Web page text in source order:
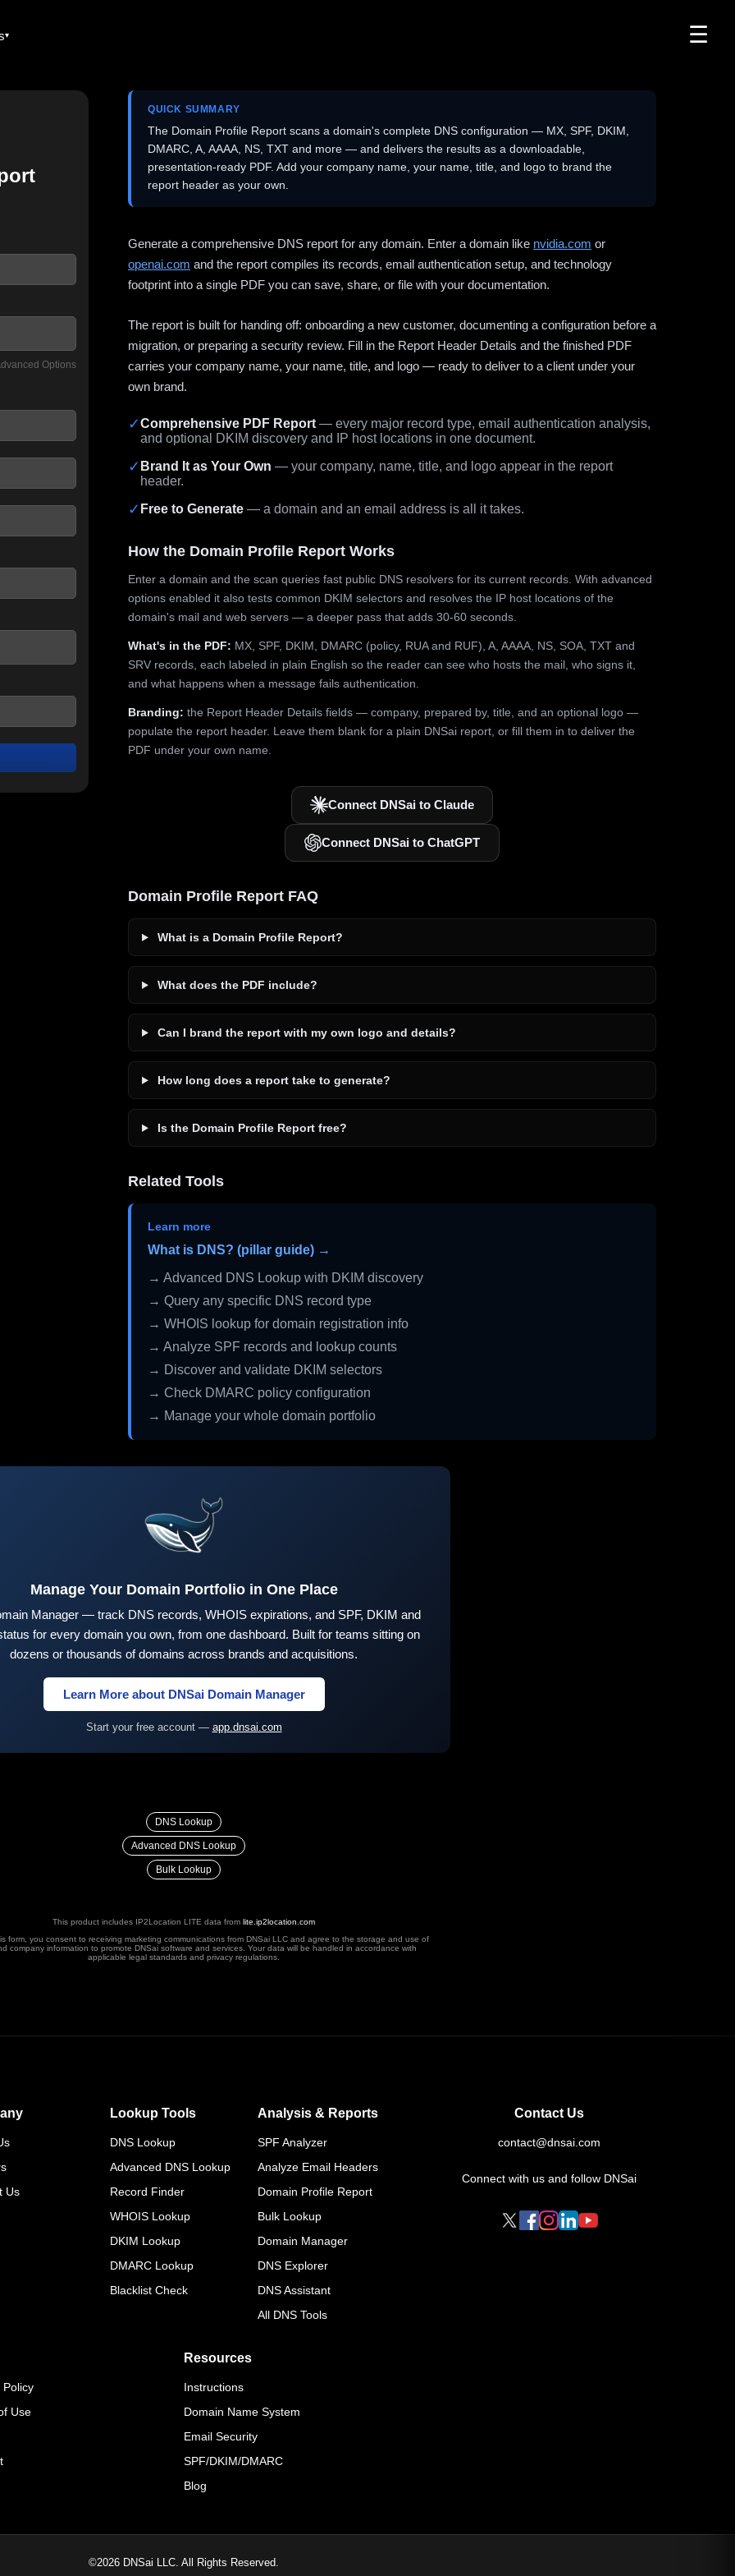
☰
Options
QUICK SUMMARY
The Domain Profile Report scans a domain's complete DNS configuration — MX, SPF, DKIM,
DMARC, A, AAAA, NS, TXT and more — and delivers the results as a downloadable,
presentation-ready PDF. Add your company name, your name, title, and logo to brand the
report header as your own.
Generate a comprehensive DNS report for any domain. Enter a domain like nvidia.com or
openai.com and the report compiles its records, email authentication setup, and technology
footprint into a single PDF you can save, share, or file with your documentation.
The report is built for handing off: onboarding a new customer, documenting a configuration before a
migration, or preparing a security review. Fill in the Report Header Details and the finished PDF
carries your company name, your name, title, and logo — ready to deliver to a client under your
own brand.
✓Comprehensive PDF Report — every major record type, email authentication analysis,
and optional DKIM discovery and IP host locations in one document.
✓ Brand It as Your Own — your company, name, title, and logo appear in the report
header.
✓ Free to Generate — a domain and an email address is all it takes.
How the Domain Profile Report Works
Enter a domain and the scan queries fast public DNS resolvers for its current records. With advanced
options enabled it also tests common DKIM selectors and resolves the IP host locations of the
domain's mail and web servers — a deeper pass that adds 30-60 seconds.
What's in the PDF: MX, SPF, DKIM, DMARC (policy, RUA and RUF), A, AAAA, NS, SOA, TXT and
SRV records, each labeled in plain English so the reader can see who hosts the mail, who signs it,
and what happens when a message fails authentication.
Branding: the Report Header Details fields — company, prepared by, title, and an optional logo —
populate the report header. Leave them blank for a plain DNSai report, or fill them in to deliver the
PDF under your own name.
Connect DNSai to Claude
Connect DNSai to ChatGPT
Domain Profile Report FAQ
What is a Domain Profile Report?
What does the PDF include?
Can I brand the report with my own logo and details?
How long does a report take to generate?
Is the Domain Profile Report free?
Related Tools
Learn more
What is DNS? (pillar guide) →
→ Advanced DNS Lookup with DKIM discovery
→ Query any specific DNS record type
→ WHOIS lookup for domain registration info
→ Analyze SPF records and lookup counts
→ Discover and validate DKIM selectors
→ Check DMARC policy configuration
→ Manage your whole domain portfolio
Manage Your Domain Portfolio in One Place
Manager — track DNS records, WHOIS expirations, and SPF, DKIM and
for every domain you own, from one dashboard. Built for teams sitting on
dozens or thousands of domains across brands and acquisitions.
Learn More about DNSai Domain Manager
Start your free account — app.dnsai.com
DNS Lookup
Advanced DNS Lookup
Bulk Lookup
This product includes IP2Location LITE data from lite.ip2location.com
form, you consent to receiving marketing communications from DNSai LLC and agree to the storage and use of
company information to promote DNSai software and services. Your data will be handled in accordance with
applicable legal standards and privacy regulations.
Us
Lookup Tools
DNS Lookup
Advanced DNS Lookup
Record Finder
WHOIS Lookup
DKIM Lookup
DMARC Lookup
Blacklist Check
Analysis & Reports
SPF Analyzer
Analyze Email Headers
Domain Profile Report
Bulk Lookup
Domain Manager
DNS Explorer
DNS Assistant
All DNS Tools
Policy
Use
Resources
Instructions
Domain Name System
Email Security
SPF/DKIM/DMARC
Blog
Contact Us
contact@dnsai.com
Connect with us and follow DNSai
©2026 DNSai LLC. All Rights Reserved.